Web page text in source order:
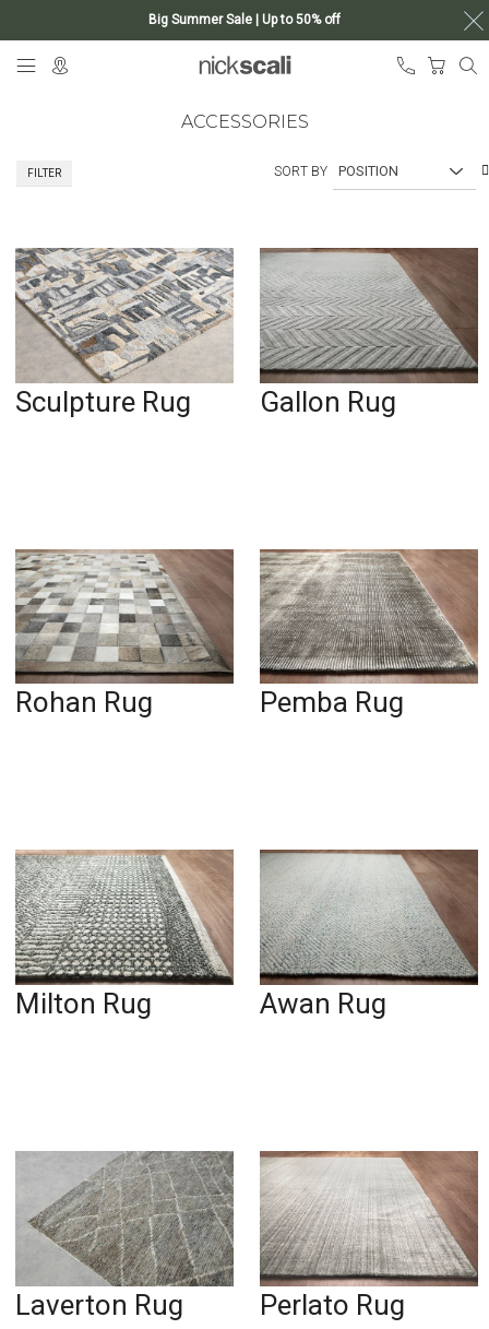
Big Summer Sale | Up to 50% off
My
ACCESSORIES
SORT BY
Sculpture Rug Gallon Rug
Rohan Rug Pemba Rug
Milton Rug Awan Rug
Laverton Rug Perlato Rug
FILTER